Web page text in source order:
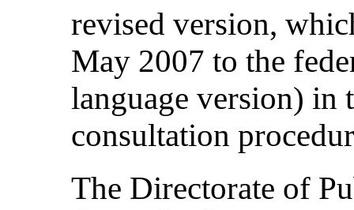
revised version,
May 2007 to the
language version) in
consultation
The Directorate of